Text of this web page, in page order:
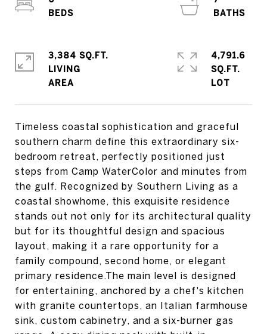
Timeless coastal sophistication and graceful
southern charm define this extraordinary six-
bedroom retreat, perfectly positioned just
steps from Camp WaterColor and minutes from
the gulf. Recognized by Southern Living as a
coastal showhome, this exquisite residence
stands out not only for its architectural quality
but for its thoughtful design and spacious
layout, making it a rare opportunity for a
family compound, second home, or elegant
primary residence.The main level is designed
for entertaining, anchored by a chef's kitchen
with granite countertops, an Italian farmhouse
sink, custom cabinetry, and a six-burner gas
3,384 SQ.FT.
LIVING
4,791.6
SQ.FT.